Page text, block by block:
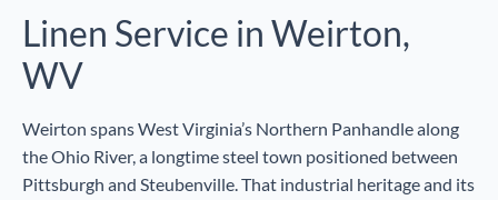
Linen Service in Weirton,
WV
Weirton spans West Virginia’s Northern Panhandle along
the Ohio River, a longtime steel town positioned between
Pittsburgh and Steubenville. That industrial heritage and its